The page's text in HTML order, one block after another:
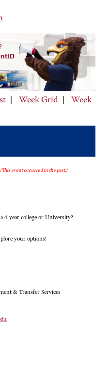
Week Grid
Week
(This event occurred in the past.)
4-year college or University?
your options!
& Transfer Services